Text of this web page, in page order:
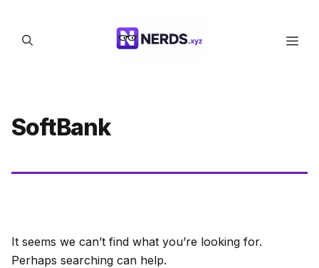
content
SoftBank
It seems we can’t find what you’re looking for.
Perhaps searching can help.